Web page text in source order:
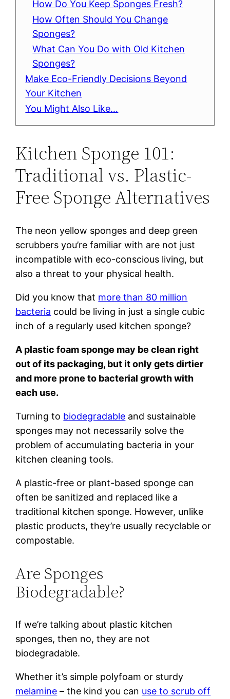
How Do You Keep Sponges Fresh?
How Often Should You Change
Sponges?
What Can You Do with Old Kitchen
Sponges?
Make Eco-Friendly Decisions Beyond
Your Kitchen
You Might Also Like…
Kitchen Sponge 101:
Traditional vs. Plastic-
Free Sponge Alternatives
The neon yellow sponges and deep green
scrubbers you’re familiar with are not just
incompatible with eco-conscious living, but
also a threat to your physical health.
Did you know that more than 80 million
bacteria could be living in just a single cubic
inch of a regularly used kitchen sponge?
A plastic foam sponge may be clean right
out of its packaging, but it only gets dirtier
and more prone to bacterial growth with
each use.
Turning to biodegradable and sustainable
sponges may not necessarily solve the
problem of accumulating bacteria in your
kitchen cleaning tools.
A plastic-free or plant-based sponge can
often be sanitized and replaced like a
traditional kitchen sponge. However, unlike
plastic products, they’re usually recyclable or
compostable.
Are Sponges
Biodegradable?
If we’re talking about plastic kitchen
sponges, then no, they are not
biodegradable.
Whether it’s simple polyfoam or sturdy
melamine – the kind you can use to scrub off